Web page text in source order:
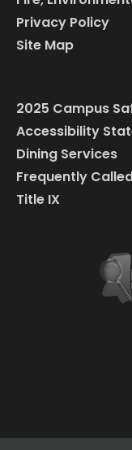
Privacy Policy
Site Map
2025 Campus
Accessibility
Dining Services
Frequently
Title IX